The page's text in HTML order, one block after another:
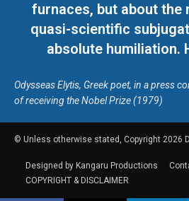
furnaces, but about the
quasi-scientific
absolute humiliation.
Odysseas Elytis, Greek poet, in a press
of receiving the Nobel Prize (1979)
© Unless otherwise stated, Copyright 2026
Designed by Kangaru Productions
COPYRIGHT & DISCLAIMER